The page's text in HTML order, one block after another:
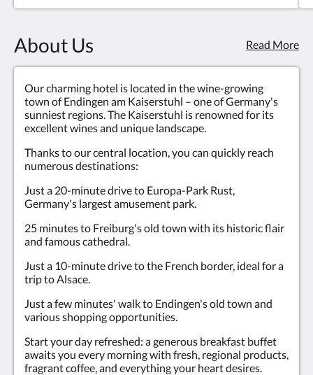
About Us Read More
Our charming hotel is located in the wine-growing
town of Endingen am Kaiserstuhl – one of Germany's
sunniest regions. The Kaiserstuhl is renowned for its
excellent wines and unique landscape.
Thanks to our central location, you can quickly reach
numerous destinations:
Just a 20-minute drive to Europa-Park Rust,
Germany's largest amusement park.
25 minutes to Freiburg's old town with its historic flair
and famous cathedral.
Just a 10-minute drive to the French border, ideal for a
trip to Alsace.
Just a few minutes' walk to Endingen's old town and
various shopping opportunities.
Start your day refreshed: a generous breakfast buffet
awaits you every morning with fresh, regional products,
fragrant coffee, and everything your heart desires.